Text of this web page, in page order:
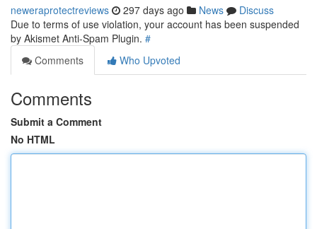
neweraprotectreviews 297 days ago News
Discuss
Due to terms of use violation, your account has been suspended
by Akismet Anti-Spam Plugin. #
Comments
Who Upvoted
Comments
Submit a Comment
No HTML